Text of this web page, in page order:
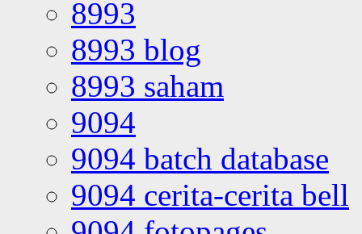
8993
8993 blog
8993 saham
9094
9094 batch database
9094 cerita-cerita bell